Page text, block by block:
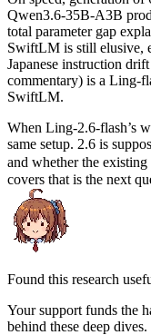
Qwen3.6-35B-A3B
total parameter gap
SwiftLM is still elusive,
Japanese instruction
commentary) is a Ling-
SwiftLM.
When Ling-2.6-flash’s
same setup. 2.6 is
and whether the existing
covers that is the next
Found this research
Your support funds the
behind these deep dives.